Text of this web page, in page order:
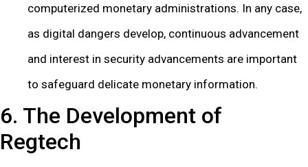
computerized monetary administrations. In any case,
as digital dangers develop, continuous advancement
and interest in security advancements are important
to safeguard delicate monetary information.
6. The Development of
Regtech